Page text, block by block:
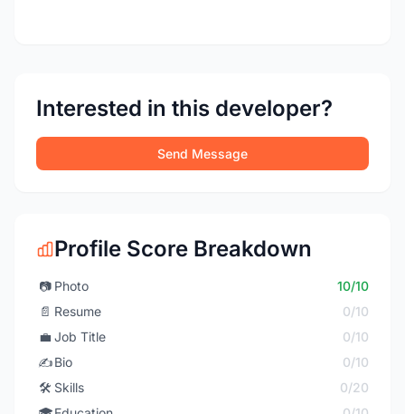
Interested in this developer?
Send Message
Profile Score Breakdown
📷 Photo
10/10
📄 Resume
0/10
💼 Job Title
0/10
✍️Bio
0/10
🛠️ Skills
0/20